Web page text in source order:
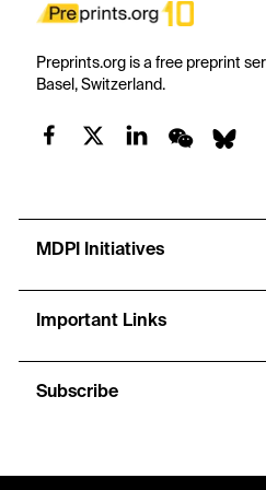
Preprints.org is a free preprint
Basel, Switzerland.
MDPI Initiatives
Important Links
Subscribe